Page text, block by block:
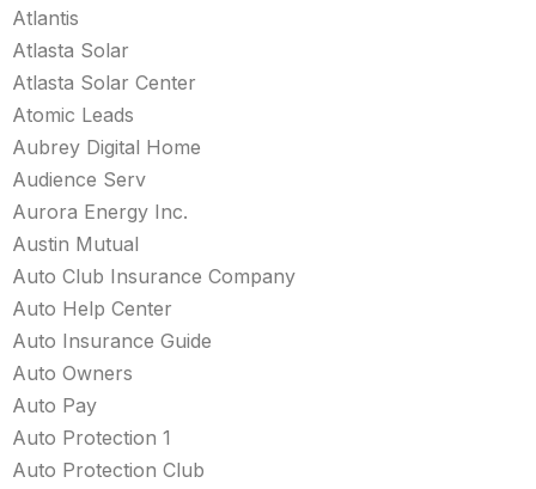
Atlantis
Atlasta Solar
Atlasta Solar Center
Atomic Leads
Aubrey Digital Home
Audience Serv
Aurora Energy Inc.
Austin Mutual
Auto Club Insurance Company
Auto Help Center
Auto Insurance Guide
Auto Owners
Auto Pay
Auto Protection 1
Auto Protection Club